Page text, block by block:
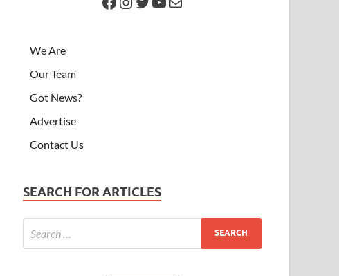
We Are
Our Team
Got News?
Advertise
Contact Us
SEARCH FOR ARTICLES